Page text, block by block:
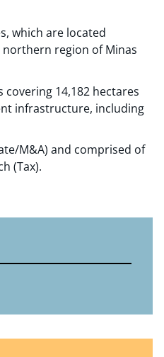
which are located
northern region of Minas
14,182 hectares
infrastructure, including
M&A) and comprised of
(Tax).